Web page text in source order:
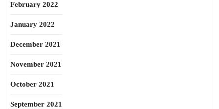
February 2022
January 2022
December 2021
November 2021
October 2021
September 2021